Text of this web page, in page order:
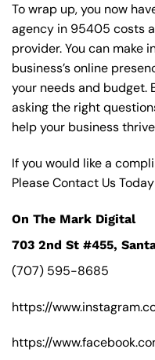
To wrap up, you now
agency in 95405 costs
provider. You can make
business’s online
your needs and budget.
asking the right
help your business
If you would like a
Please Contact Us
On The Mark Digital
703 2nd St #455,
(707) 595-8685
https://
https://